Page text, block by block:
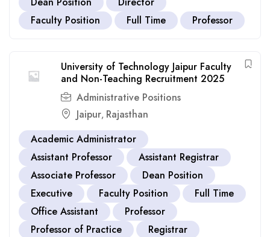
Faculty Position
Full Time Professor
University of Technology Jaipur Faculty
and Non-Teaching Recruitment 2025
Administrative Positions
Jaipur, Rajasthan
Academic Administrator
Assistant Professor
Assistant Registrar
Associate Professor
Dean Position
Executive
Faculty Position
Full Time
Office Assistant
Professor
Professor of Practice
Registrar